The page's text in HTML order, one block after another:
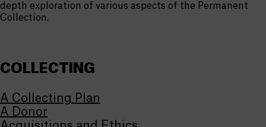
depth exploration of various aspects of the Permanent
Collection.
COLLECTING
A Collecting Plan
A Donor